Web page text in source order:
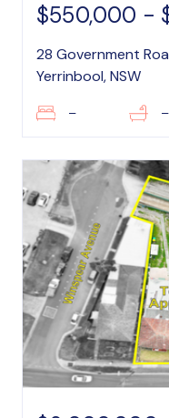
$550,000 -
28 Government
Yerrinbool, NSW
– –